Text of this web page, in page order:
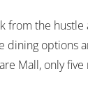
from the
dining options
Mall, only